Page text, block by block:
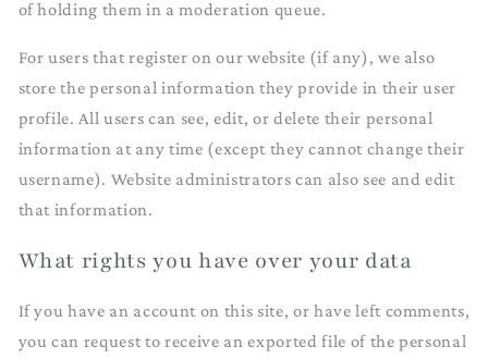
of holding them in a moderation queue.
For users that register on our website (if any), we also
store the personal information they provide in their user
profile. All users can see, edit, or delete their personal
information at any time (except they cannot change their
username). Website administrators can also see and edit
that information.
What rights you have over your data
If you have an account on this site, or have left comments,
you can request to receive an exported file of the personal